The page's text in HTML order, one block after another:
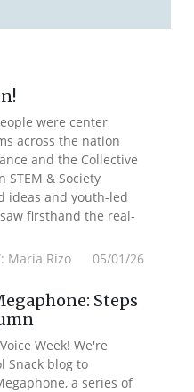
were center
across the nation
and the Collective
& Society
ideas and youth-led
firsthand the real-
Maria Rizo 05/01/26
Steps
Week! We're
Snack blog to
a series of